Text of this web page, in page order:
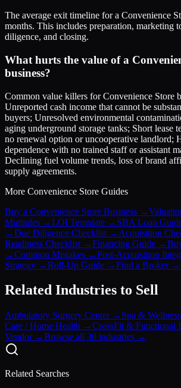
The average exit timeline for a Convenience
months. This includes preparation, marketing
diligence, and closing.
What hurts the value of a
business?
Common value killers for Convenience Store
Unreported cash income that cannot be
buyers; Unresolved environmental
aging underground storage tanks; Short lease
no renewal option or uncooperative landlord;
dependence with no trained staff or assistant
Declining fuel volume trends, loss of brand
supply agreements.
More Convenience Store Guides
Buy a Convenience Store Business →
Multiples →LOI Template → SBA Loan
→Due Diligence Checklist → Acquisition
Readiness Checklist →Financing Guide →
→Common Mistakes →Post-Acquisition
Strategy →Roll-Up Guide →Find a Broker→
Related Industries to Sell
Ambulatory Surgery Center→ Spa &
Care / Home Health →CrossFit & Functional
Vendor→Browse all 30 industries →
Related Searches